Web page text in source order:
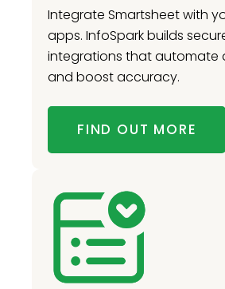
Integrate Smartsheet with
apps. InfoSpark builds
integrations that automate
and boost accuracy.
FIND OUT MORE